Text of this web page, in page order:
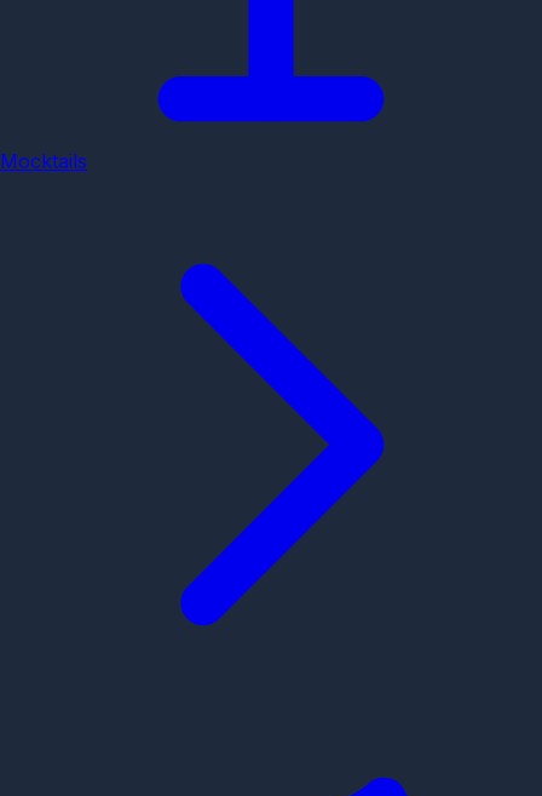
Mocktails